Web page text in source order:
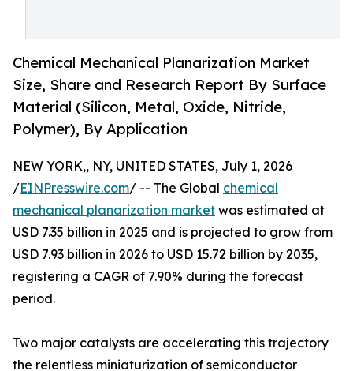
Chemical Mechanical Planarization Market
Size, Share and Research Report By Surface
Material (Silicon, Metal, Oxide, Nitride,
Polymer), By Application
NEW YORK,, NY, UNITED STATES, July 1, 2026
/EINPresswire.com/ -- The Global chemical
mechanical planarization market was estimated at
USD 7.35 billion in 2025 and is projected to grow from
USD 7.93 billion in 2026 to USD 15.72 billion by 2035,
registering a CAGR of 7.90% during the forecast
period.
Two major catalysts are accelerating this trajectory
the relentless miniaturization of semiconductor